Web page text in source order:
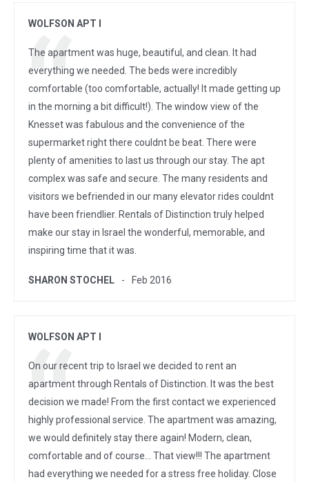
WOLFSON APT I
The apartment was huge, beautiful, and clean. It had
everything we needed. The beds were incredibly
comfortable (too comfortable, actually! It made getting up
in the morning a bit difficult!). The window view of the
Knesset was fabulous and the convenience of the
supermarket right there couldnt be beat. There were
plenty of amenities to last us through our stay. The apt
complex was safe and secure. The many residents and
visitors we befriended in our many elevator rides couldnt
have been friendlier. Rentals of Distinction truly helped
make our stay in Israel the wonderful, memorable, and
inspiring time that it was.
SHARON STOCHEL Feb 2016
WOLFSON APT I
On our recent trip to Israel we decided to rent an
apartment through Rentals of Distinction. It was the best
decision we made! From the first contact we experienced
highly professional service. The apartment was amazing,
we would definitely stay there again! Modern, clean,
comfortable and of course... That view!!! The apartment
had everything we needed for a stress free holiday. Close